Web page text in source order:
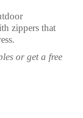
zippers that
or get a free